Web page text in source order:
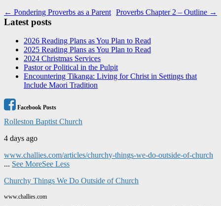
Post
navigation
← Pondering Proverbs as a Parent Proverbs Chapter 2 – Outline →
Latest posts
2026 Reading Plans as You Plan to Read
2025 Reading Plans as You Plan to Read
2024 Christmas Services
Pastor or Political in the Pulpit
Encountering Tikanga: Living for Christ in Settings that
Include Maori Tradition
Facebook Posts
Rolleston Baptist Church
4 days ago
www.challies.com/articles/churchy-things-we-do-outside-of-church
... See MoreSee Less
Churchy Things We Do Outside of Church
www.challies.com